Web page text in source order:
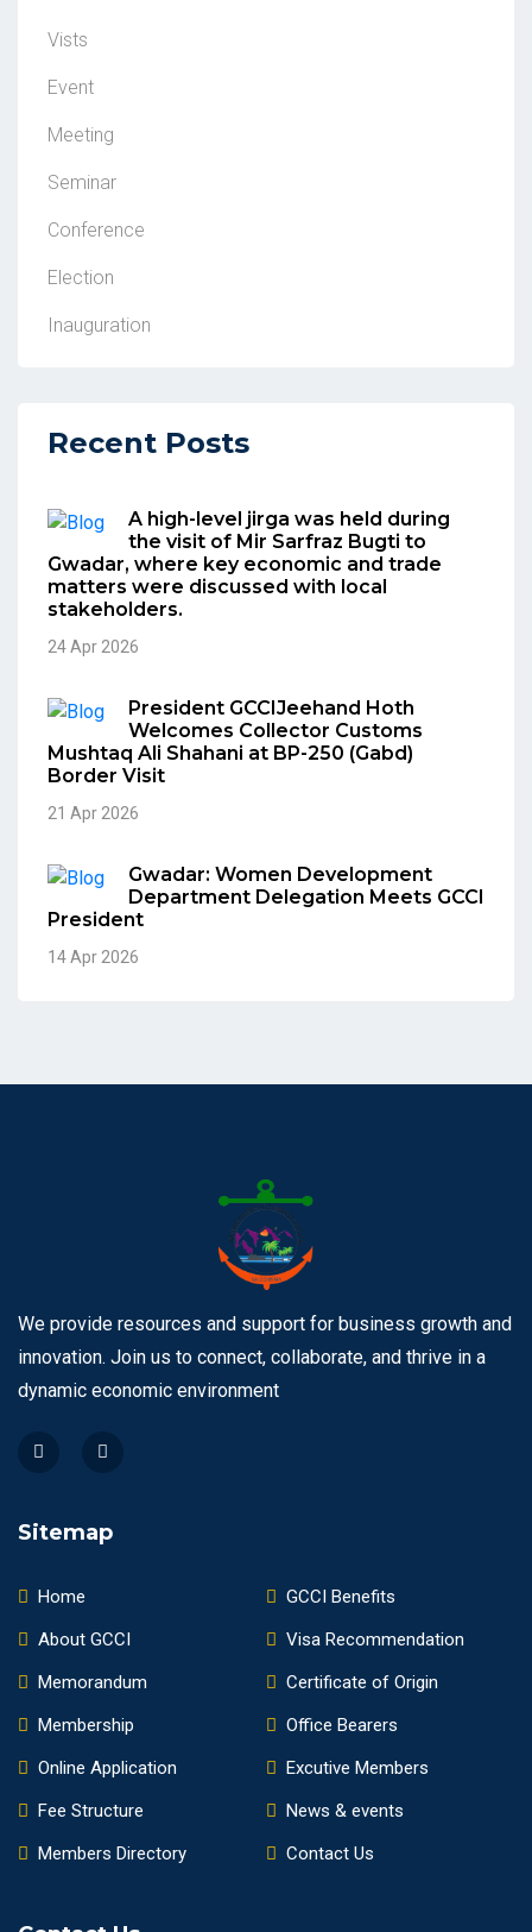
Vists
Event
Meeting
Seminar
Conference
Election
Inauguration
Recent Posts
A high-level jirga was held during
the visit of Mir Sarfraz Bugti to
Gwadar, where key economic and trade
matters were discussed with local
stakeholders.
24 Apr 2026
President GCCIJeehand Hoth
Welcomes Collector Customs
Mushtaq Ali Shahani at BP-250 (Gabd)
Border Visit
21 Apr 2026
Gwadar: Women Development
Department Delegation Meets GCCI
President
14 Apr 2026
We provide resources and support for business growth and
innovation. Join us to connect, collaborate, and thrive in a
dynamic economic environment
Sitemap
Home
About GCCI
Memorandum
Membership
Online Application
Fee Structure
Members Directory
GCCI Benefits
Visa Recommendation
Certificate of Origin
Office Bearers
Excutive Members
News & events
Contact Us